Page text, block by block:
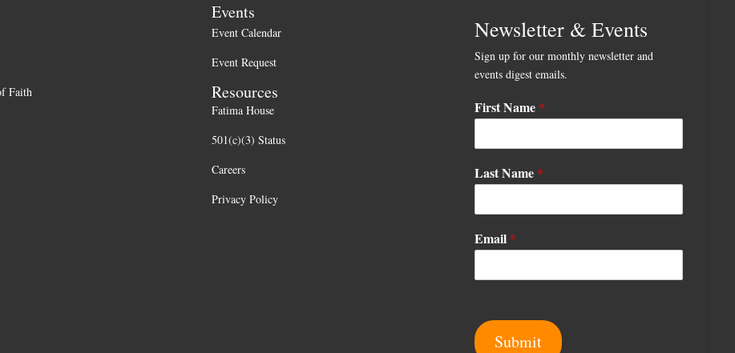
Faith
Events
Event Calendar
Event Request
Resources
Fatima House
501(c)(3) Status
Careers
Privacy Policy
Newsletter & Events
Sign up for our monthly newsletter and
events digest emails.
First Name *
L
a
t
m
i
m
a
Last Name *
Email *
Submit